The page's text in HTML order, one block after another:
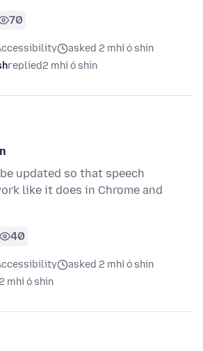
70
asked 2 mhí ó shin
replied2 mhí ó shin
updated so that speech
like it does in Chrome and
40
asked 2 mhí ó shin
2 mhí ó shin